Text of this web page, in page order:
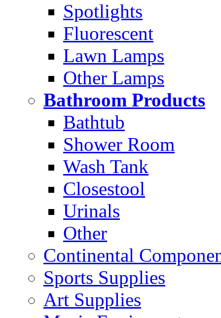
Spotlights
Fluorescent
Lawn Lamps
Other Lamps
Bathroom Products
Bathtub
Shower Room
Wash Tank
Closestool
Urinals
Other
Continental
Sports Supplies
Art Supplies